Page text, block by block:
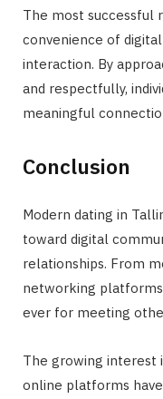
The most successful
convenience of
interaction. By
and respectfully,
meaningful
Conclusion
Modern dating in
toward digital
relationships. From
networking
ever for meeting
The growing interest
online platforms